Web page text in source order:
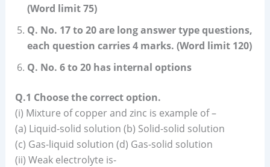
(Word limit 75)
Q. No. 17 to 20 are long answer type questions,
each question carries 4 marks. (Word limit 120)
Q. No. 6 to 20 has internal options
Q.1 Choose the correct option.
(i) Mixture of copper and zinc is example of –
(a) Liquid-solid solution (b) Solid-solid solution
(c) Gas-liquid solution (d) Gas-solid solution
(ii) Weak electrolyte is-